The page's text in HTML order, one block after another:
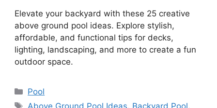
Elevate your backyard with these 25 creative
above ground pool ideas. Explore stylish,
affordable, and functional tips for decks,
lighting, landscaping, and more to create a fun
outdoor space.
Categories
Pool
Tags
Above Ground Pool Ideas, Backyard Pool,